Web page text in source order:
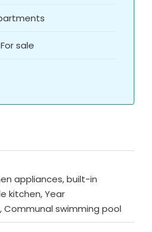
For sale
appliances, built-in
kitchen, Year
Communal swimming pool